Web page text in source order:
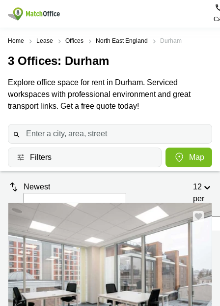
Rent & Let
Type of
Offices
Business
Coworking
Virtual
Office
Room
Popular
Birmingham
Edinburgh
London
Gloucestershire
Leeds
Centre
Glasgow
Liverpool
Greater
Manchester
Hampshire
Popular
Business
Centre in
Birmingham
Business
Centre in
Edinburgh
Virtual
in
London
Virtual Office
in
Gloucestershire
Business
Centre
in Leeds
City
Centre
Help
About us
Price
Log in
Home Lease Offices North East England Durham
3 Offices: Durham
Explore office space for rent in Durham. Serviced
workspaces with professional environment and great
transport links. Get a free quote today!
Filters Map
Newest
12
per
page